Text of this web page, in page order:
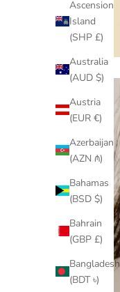
Ascension
Island
(SHP £)
Australia
(AUD $)
Austria
(EUR €)
Azerbaijan
(AZN ₼)
Bahamas
(BSD $)
Bahrain
(GBP £)
Bangladesh
(BDT ৳)